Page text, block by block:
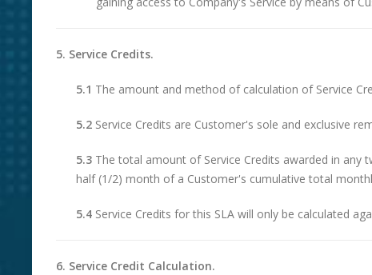
5. Service Credits.
5.1 The amount and method of calculation of Service
5.2 Service Credits are Customer's sole and exclusive
5.3 The total amount of Service Credits awarded in any
half (1/2) month of a Customer's cumulative total
5.4 Service Credits for this SLA will only be calculated
6. Service Credit Calculation.